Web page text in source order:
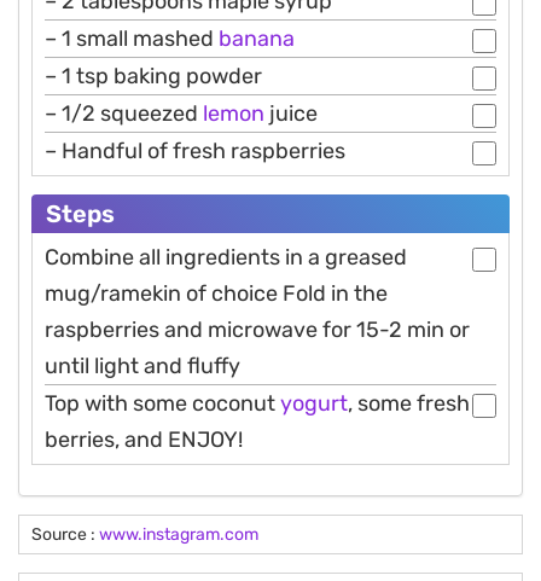
– 1 small mashed banana
– 1 tsp baking powder
– 1/2 squeezed lemon juice
– Handful of fresh raspberries
Steps
Combine all ingredients in a greased
mug/ramekin of choice Fold in the
raspberries and microwave for 15-2 min or
until light and fluffy
Top with some coconutyogurt, some fresh
berries, and ENJOY!
Source : www.instagram.com